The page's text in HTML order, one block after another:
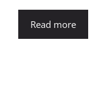
Read more